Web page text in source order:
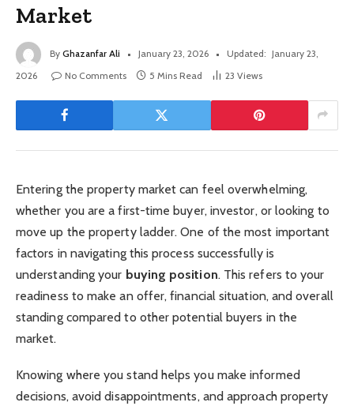
Market
By Ghazanfar Ali January 23, 2026 Updated: January 23,
2026
No Comments 5 Mins Read 23 Views
Entering the property market can feel overwhelming,
whether you are a first-time buyer, investor, or looking to
move up the property ladder. One of the most important
factors in navigating this process successfully is
understanding your buying position. This refers to your
readiness to make an offer, financial situation, and overall
standing compared to other potential buyers in the
market.
Knowing where you stand helps you make informed
decisions, avoid disappointments, and approach property